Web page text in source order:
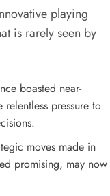
playing
is rarely seen by
boasted near-
pressure to
moves made in
promising, may now